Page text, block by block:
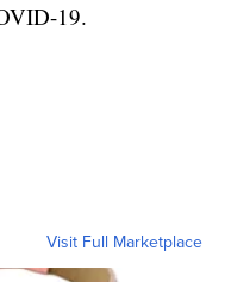
19.
Visit Full Marketplace